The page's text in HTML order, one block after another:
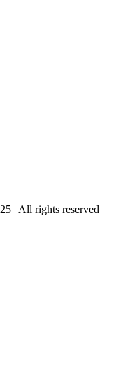
| All rights reserved